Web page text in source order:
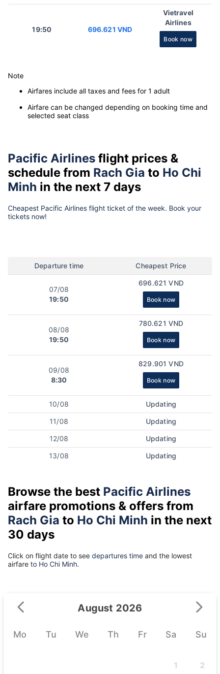
19:50 696.621 VND
Vietravel
Airlines
Book now
Note
Airfares include all taxes and fees for 1 adult
Airfare can be changed depending on booking time and
selected seat class
Pacific Airlines flight prices &
schedule from Rach Gia to Ho Chi
Minh in the next 7 days
Cheapest Pacific Airlines flight ticket of the week. Book your
tickets now!
Departure time Cheapest Price
07/08
19:50
696.621 VND
Book now
08/08
19:50
780.621 VND
Book now
09/08
8:30
829.901 VND
Book now
10/08 Updating
11/08 Updating
12/08 Updating
13/08 Updating
Browse the best Pacific Airlines
airfare promotions & offers from
Rach Gia to Ho Chi Minh in the next
30 days
Click on flight date to see departures time and the lowest
airfare to Ho Chi Minh.
August 2026
Mo Tu We Th Fr Sa Su
1 2